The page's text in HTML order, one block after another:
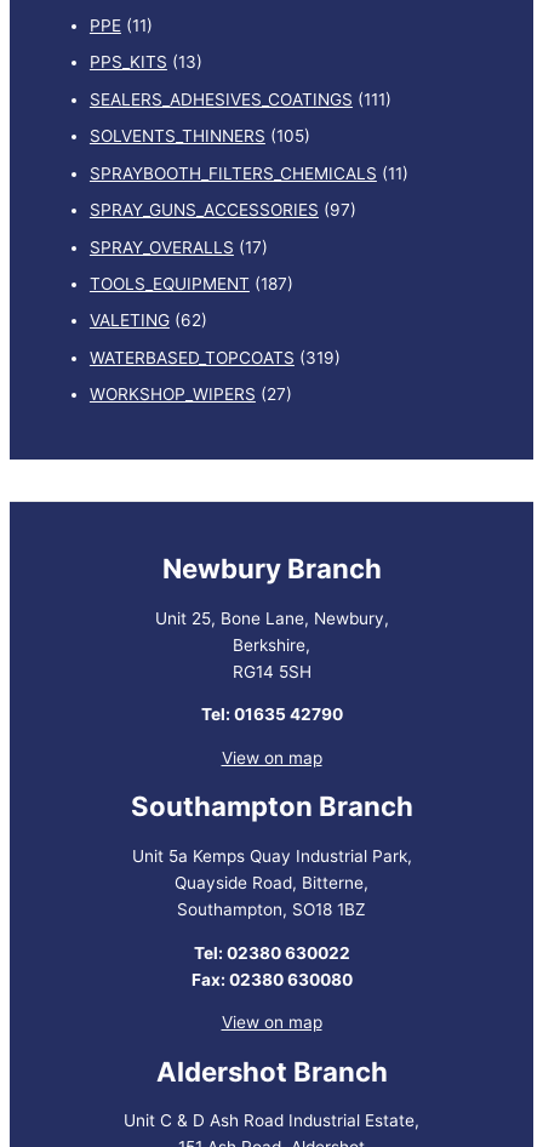
PPE (11)
PPS_KITS (13)
SEALERS_ADHESIVES_COATINGS (111)
SOLVENTS_THINNERS (105)
SPRAYBOOTH_FILTERS_CHEMICALS (11)
SPRAY_GUNS_ACCESSORIES (97)
SPRAY_OVERALLS (17)
TOOLS_EQUIPMENT (187)
VALETING (62)
WATERBASED_TOPCOATS (319)
WORKSHOP_WIPERS (27)
Newbury Branch
Unit 25, Bone Lane, Newbury,
Berkshire,
RG14 5SH
Tel: 01635 42790
View on map
Southampton Branch
Unit 5a Kemps Quay Industrial Park,
Quayside Road, Bitterne,
Southampton, SO18 1BZ
Tel: 02380 630022
Fax: 02380 630080
View on map
Aldershot Branch
Unit C & D Ash Road Industrial Estate,